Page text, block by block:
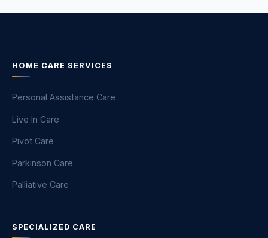
HOME CARE SERVICES
Personal Assistance Care
Live In Care
Pivot Care
Parkinson Care
Palliative Care
SPECIALIZED CARE